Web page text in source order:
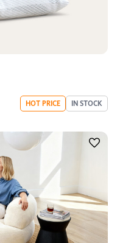
HOT PRICE IN STOCK